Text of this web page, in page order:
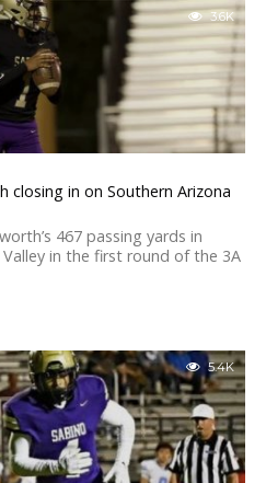
3.6K
closing in on Southern Arizona
467 passing yards in
Valley in the first round of the 3A
5.4K